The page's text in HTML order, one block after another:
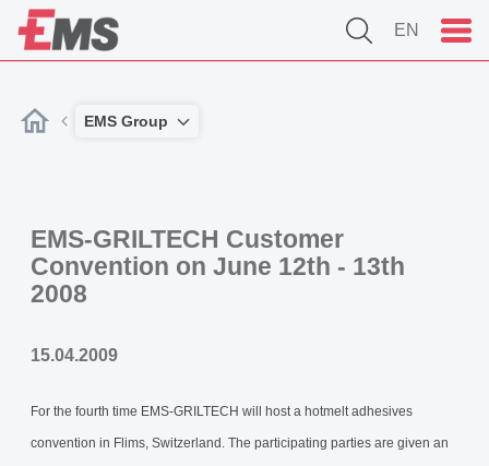
EN
EMS Group
EMS-GRILTECH Customer
Convention on June 12th - 13th
2008
15.04.2009
For the fourth time EMS-GRILTECH will host a hotmelt adhesives
convention in Flims, Switzerland. The participating parties are given an